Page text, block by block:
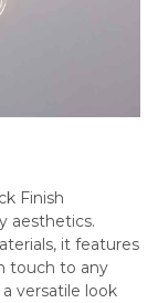
Finish
aesthetics.
it features
touch to any
versatile look